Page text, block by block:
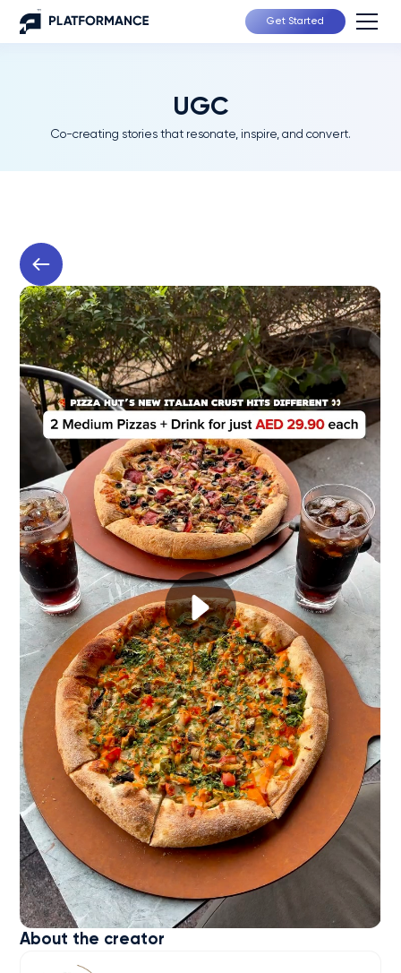
Get Started
UGC
Co-creating stories that resonate, inspire, and convert.
About the creator